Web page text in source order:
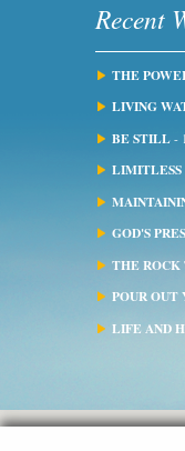
Recent
THE
LIVING
BE STILL -
LIMITLESS
GOD'S
THE ROCK
POUR OUT
LIFE AND